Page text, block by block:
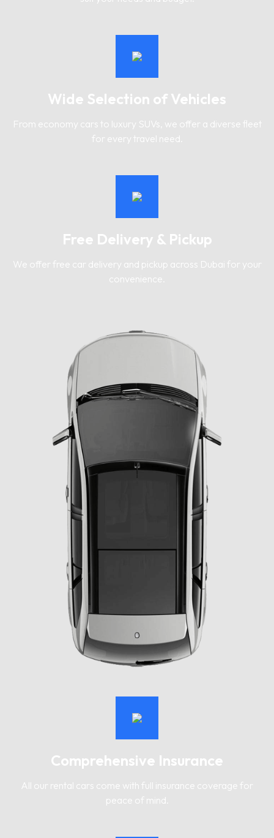
Wide Selection of Vehicles
From economy cars to luxury SUVs, we offer a diverse fleet
for every travel need.
Free Delivery & Pickup
We offer free car delivery and pickup across Dubai for your
convenience.
Comprehensive Insurance
All our rental cars come with full insurance coverage for
peace of mind.